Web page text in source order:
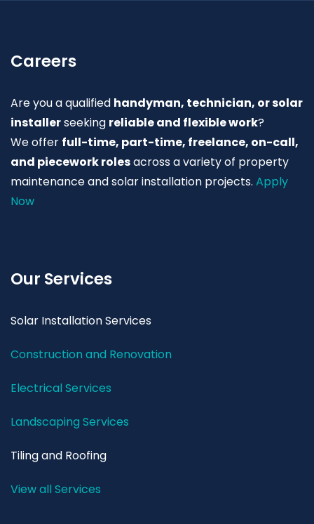
Careers
Are you a qualified handyman, technician, or solar
installerseeking reliable and flexible work?
We offer full-time, part-time, freelance, on-call,
and piecework rolesacross a variety of property
maintenance and solar installation projects. Apply
Now
Our Services
Solar Installation Services
Construction and Renovation
Electrical Services
Landscaping Services
Tiling and Roofing
View all Services